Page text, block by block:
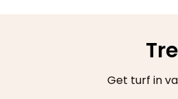
Get turf in